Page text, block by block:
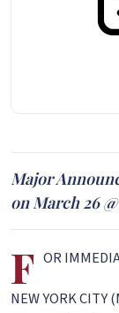
Major
on March 26
F OR
NEW YORK